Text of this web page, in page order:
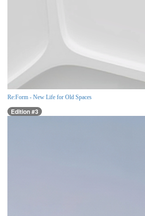
Re:Form - New Life for Old Spaces
Edition #3